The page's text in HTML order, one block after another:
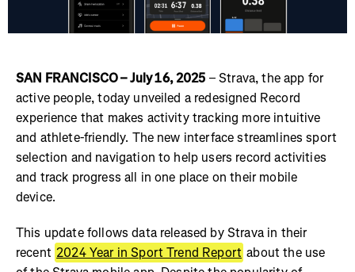
SAN FRANCISCO – July 16, 2025 – Strava, the app for
active people, today unveiled a redesigned Record
experience that makes activity tracking more intuitive
and athlete-friendly. The new interface streamlines sport
selection and navigation to help users record activities
and track progress all in one place on their mobile
device.
This update follows data released by Strava in their
recent 2024 Year in Sport Trend Report about the use